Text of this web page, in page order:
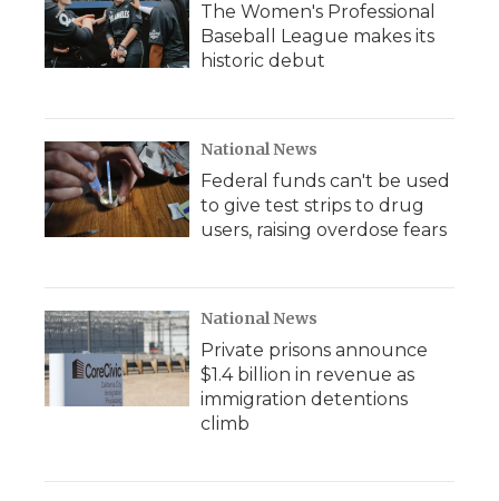
The Women's Professional
Baseball League makes its
historic debut
National News
Federal funds can't be used
to give test strips to drug
users, raising overdose fears
National News
Private prisons announce
$1.4 billion in revenue as
immigration detentions
climb